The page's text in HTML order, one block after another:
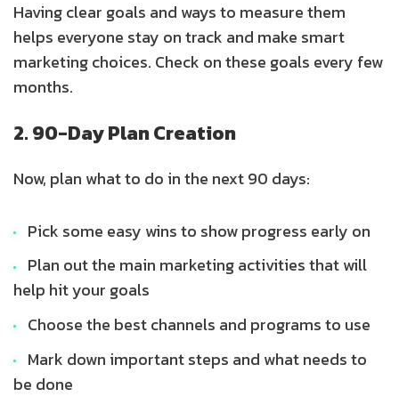
Having clear goals and ways to measure them
helps everyone stay on track and make smart
marketing choices. Check on these goals every few
months.
2. 90-Day Plan Creation
Now, plan what to do in the next 90 days:
Pick some easy wins to show progress early on
Plan out the main marketing activities that will
help hit your goals
Choose the best channels and programs to use
Mark down important steps and what needs to
be done